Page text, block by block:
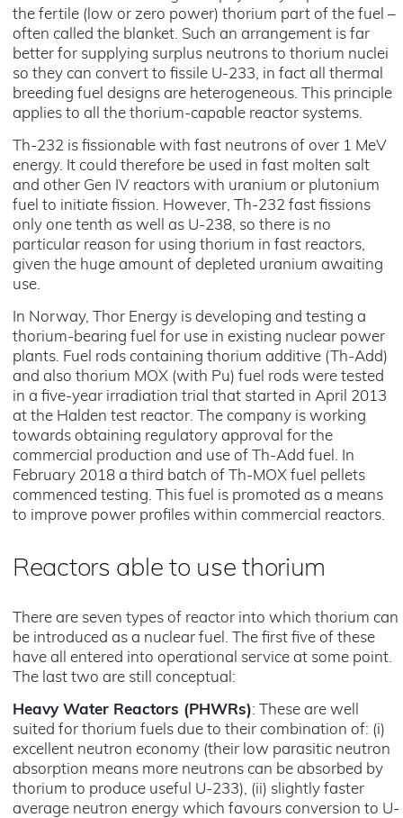
the fertile (low or zero power) thorium part of the fuel –
often called the blanket. Such an arrangement is far
better for supplying surplus neutrons to thorium nuclei
so they can convert to fissile U-233, in fact all thermal
breeding fuel designs are heterogeneous. This principle
applies to all the thorium-capable reactor systems.
Th-232 is fissionable with fast neutrons of over 1 MeV
energy. It could therefore be used in fast molten salt
and other Gen IV reactors with uranium or plutonium
fuel to initiate fission. However, Th-232 fast fissions
only one tenth as well as U-238, so there is no
particular reason for using thorium in fast reactors,
given the huge amount of depleted uranium awaiting
use.
In Norway, Thor Energy is developing and testing a
thorium-bearing fuel for use in existing nuclear power
plants. Fuel rods containing thorium additive (Th-Add)
and also thorium MOX (with Pu) fuel rods were tested
in a five-year irradiation trial that started in April 2013
at the Halden test reactor. The company is working
towards obtaining regulatory approval for the
commercial production and use of Th-Add fuel. In
February 2018 a third batch of Th-MOX fuel pellets
commenced testing. This fuel is promoted as a means
to improve power profiles within commercial reactors.
Reactors able to use thorium
There are seven types of reactor into which thorium can
be introduced as a nuclear fuel. The first five of these
have all entered into operational service at some point.
The last two are still conceptual:
Heavy Water Reactors (PHWRs): These are well
suited for thorium fuels due to their combination of: (i)
excellent neutron economy (their low parasitic neutron
absorption means more neutrons can be absorbed by
thorium to produce useful U-233), (ii) slightly faster
average neutron energy which favours conversion to U-